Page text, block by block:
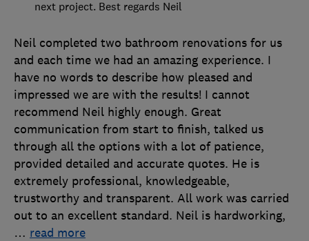
Neil completed two bathroom renovations for us
and each time we had an amazing experience. I
have no words to describe how pleased and
impressed we are with the results! I cannot
recommend Neil highly enough. Great
communication from start to finish, talked us
through all the options with a lot of patience,
provided detailed and accurate quotes. He is
extremely professional, knowledgeable,
trustworthy and transparent. All work was carried
out to an excellent standard. Neil is hardworking,
… read more
next project. Best regards Neil